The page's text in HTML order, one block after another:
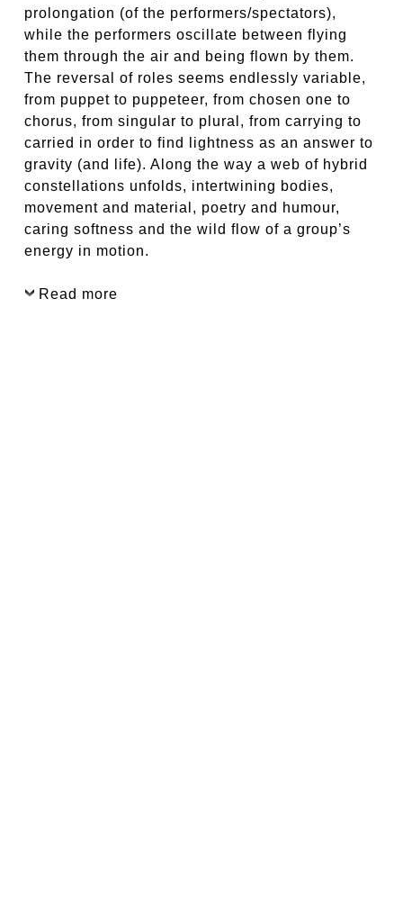
prolongation (of the performers/spectators),
while the performers oscillate between flying
them through the air and being flown by them.
The reversal of roles seems endlessly variable,
from puppet to puppeteer, from chosen one to
chorus, from singular to plural, from carrying to
carried in order to find lightness as an answer to
gravity (and life). Along the way a web of hybrid
constellations unfolds, intertwining bodies,
movement and material, poetry and humour,
caring softness and the wild flow of a group’s
energy in motion.
Read more